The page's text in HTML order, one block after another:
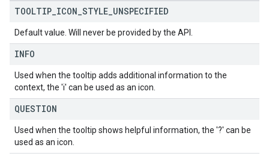
TOOLTIP ICON STYLE UNSPECIFIED
Default value. Will never be provided by the API.
INFO
Used when the tooltip adds additional information to the
context, the 'i' can be used as an icon.
QUESTION
Used when the tooltip shows helpful information, the '?' can be
used as an icon.